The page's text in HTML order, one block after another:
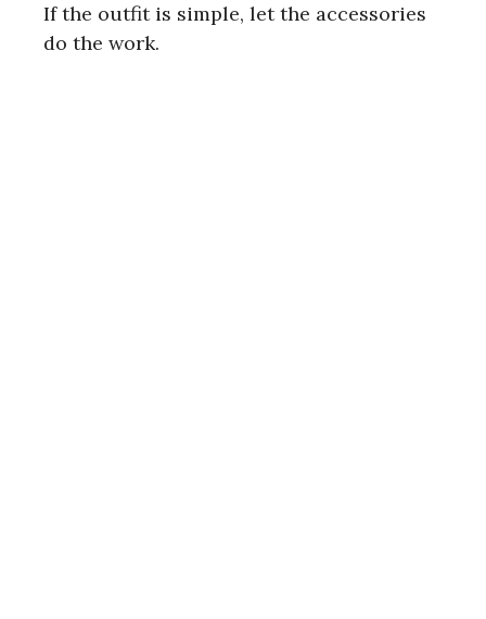
If the outfit is simple, let the accessories
do the work.